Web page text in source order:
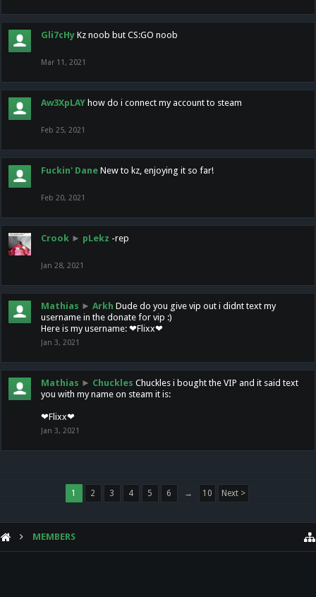
Gli7cHy Kz noob but CS:GO noob
Mar 11, 2021
Aw3XpLAY how do i connect my account to steam
Feb 25, 2021
Fuckin' Dane New to kz, enjoying it so far!
Feb 20, 2021
Crook ► pLekz -rep
Jan 28, 2021
Mathias ► Arkh Dude do you give vip out i didnt text my
username in the donate for vip :)
Here is my username: ❤Flixx❤
Jan 3, 2021
Mathias ► Chuckles Chuckles i bought the VIP and it said text
you with my name on steam it is:
❤Flixx❤
Jan 3, 2021
1 2 3 4 5 6 → 10 Next >
MEMBERS